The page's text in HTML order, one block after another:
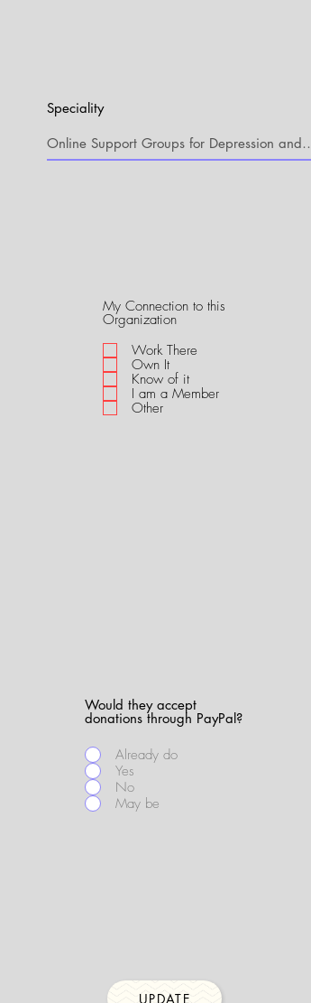
Speciality
My Connection to this
OrganizationR
q
u
i
r
e
Work There
Own It
Know of it
I am a Member
Other
Would they accept
donations through PayPal?
Already do
Yes
No
May be
UPDATE